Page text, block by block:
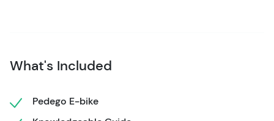
the e-motor do the work for you!
markets to try delicious, fresh fruit and learn Cozumel's
What's Included
Pedego E-bike